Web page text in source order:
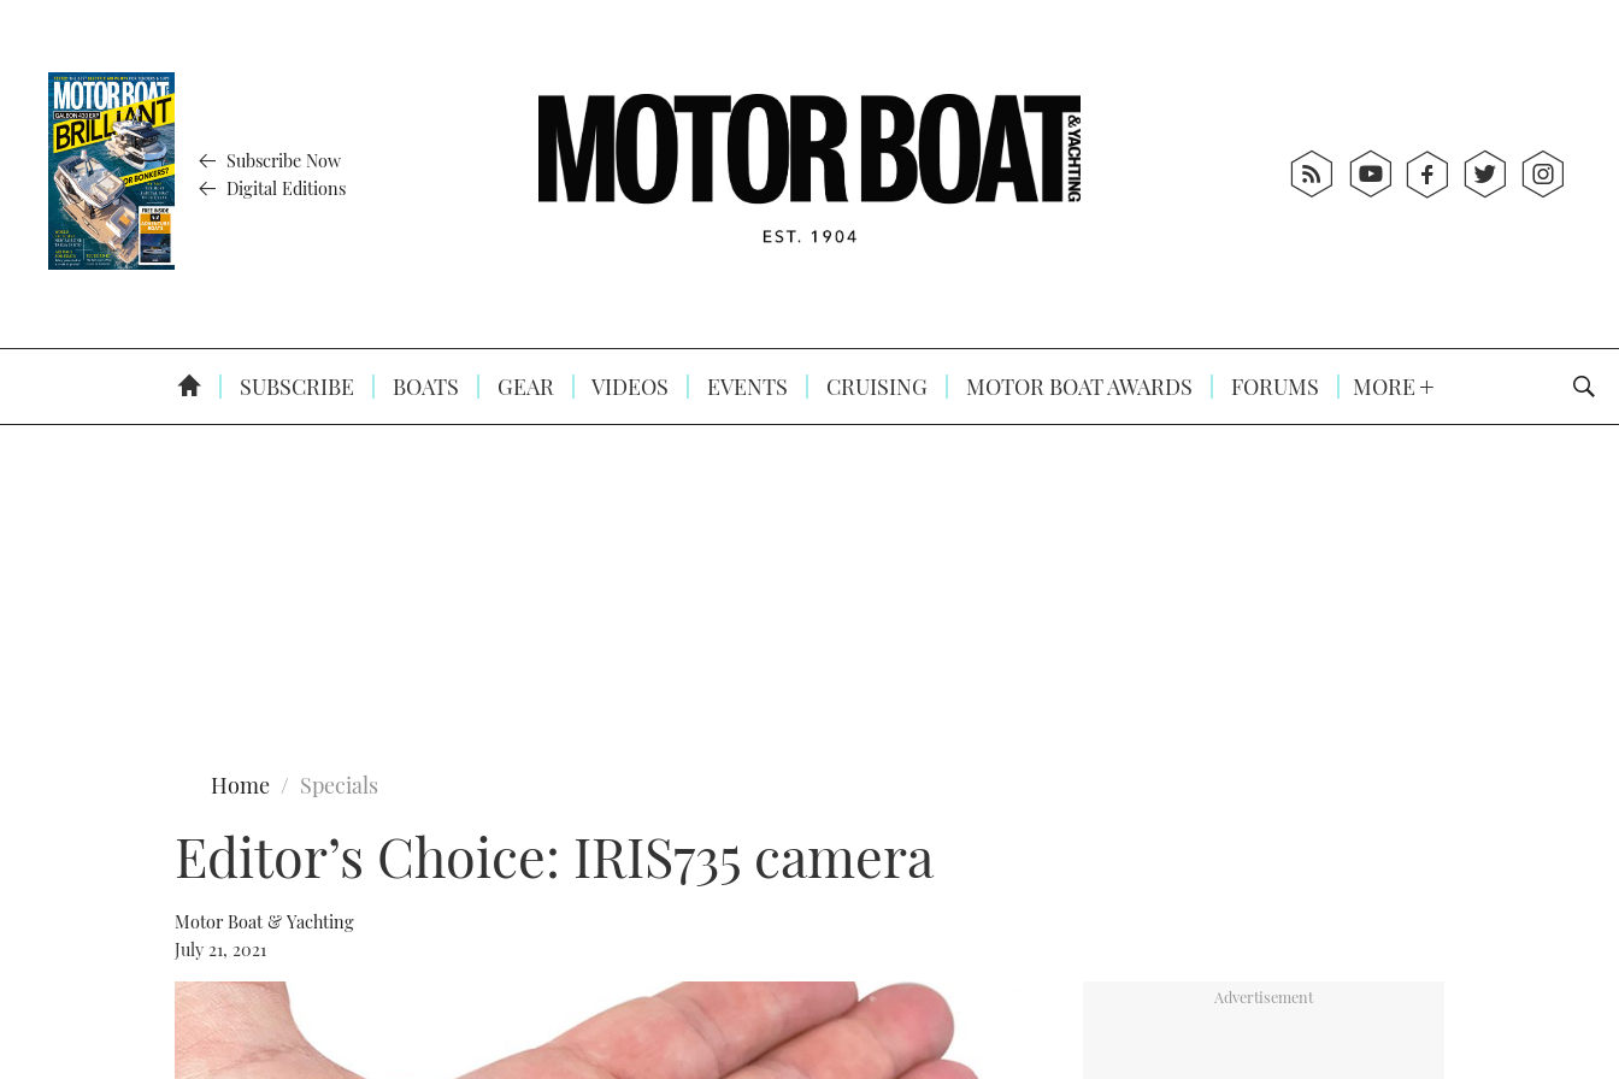
Subscribe Now
Digital Editions
SUBSCRIBE BOATS GEAR VIDEOS EVENTS CRUISING MOTOR BOAT AWARDS FORUMS MORE
Home Specials
Editor’s Choice: IRIS735 camera
Motor Boat & Yachting
July 21, 2021